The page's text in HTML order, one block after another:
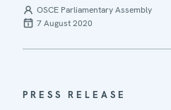
OSCE Parliamentary Assembly
7 August 2020
PRESS RELEASE